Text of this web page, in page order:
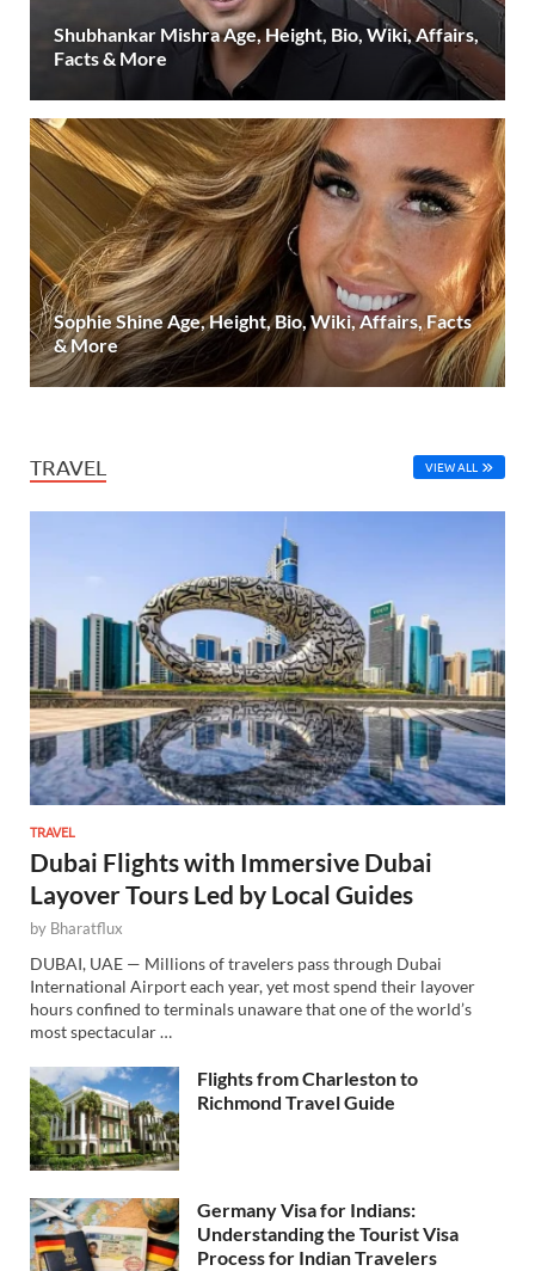
Shubhankar Mishra Age, Height, Bio, Wiki, Affairs,
Facts & More
Sophie Shine Age, Height, Bio, Wiki, Affairs, Facts
& More
TRAVEL VIEW ALL
TRAVEL
Dubai Flights with Immersive Dubai
Layover Tours Led by Local Guides
by Bharatflux
DUBAI, UAE — Millions of travelers pass through Dubai
International Airport each year, yet most spend their layover
hours confined to terminals unaware that one of the world’s
most spectacular …
Flights from Charleston to
Richmond Travel Guide
Germany Visa for Indians:
Understanding the Tourist Visa
Process for Indian Travelers